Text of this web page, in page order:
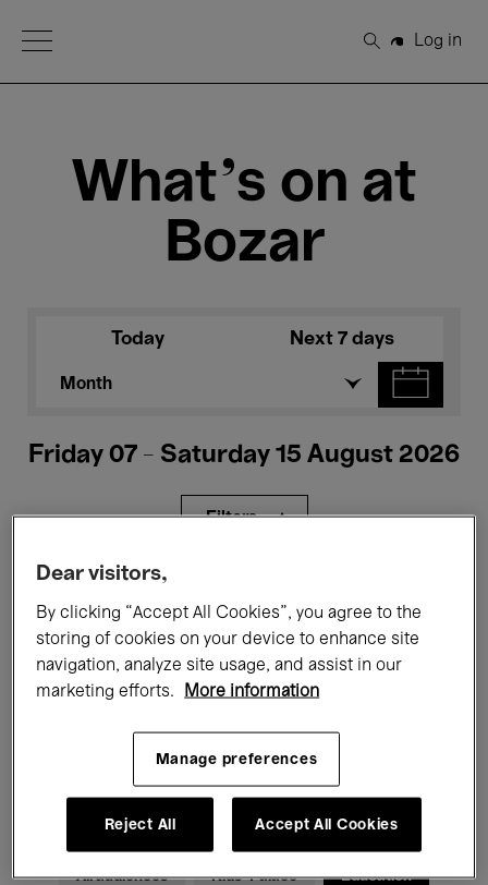
Open Menu
Search
Log in
What's on at
Bozar
Today Next 7 days
Month
Friday 07 - Saturday 15 August 2026
Filters
Films Performances
Talks & Debates Jazz
Classical Music
Electronic Music
All audiences Kids’ Palace Education
Dear visitors,
By clicking “Accept All Cookies”, you agree to the
storing of cookies on your device to enhance site
navigation, analyze site usage, and assist in our
marketing efforts.
More information
Manage preferences
Reject All Accept All Cookies